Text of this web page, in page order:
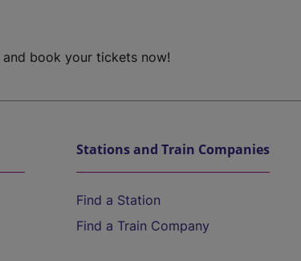
and book your tickets now!
Stations and Train Companies
Find a Station
Find a Train Company